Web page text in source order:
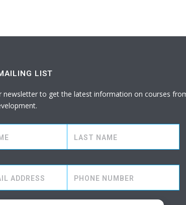
LIST
newsletter to get the latest information on courses